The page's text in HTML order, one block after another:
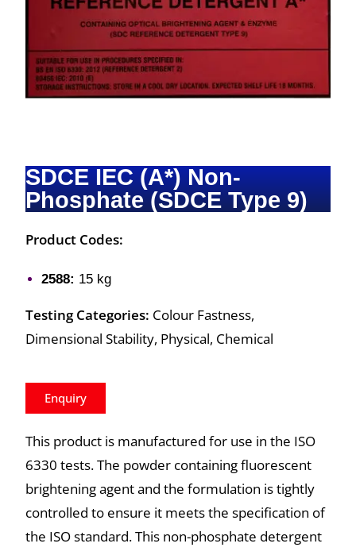
SDCE IEC (A*) Non-
Phosphate (SDCE Type 9)
Product Codes:
2588: 15 kg
Testing Categories: Colour Fastness,
Dimensional Stability, Physical, Chemical
Enquiry
This product is manufactured for use in the ISO
6330 tests. The powder containing fluorescent
brightening agent and the formulation is tightly
controlled to ensure it meets the specification of
the ISO standard. This non-phosphate detergent